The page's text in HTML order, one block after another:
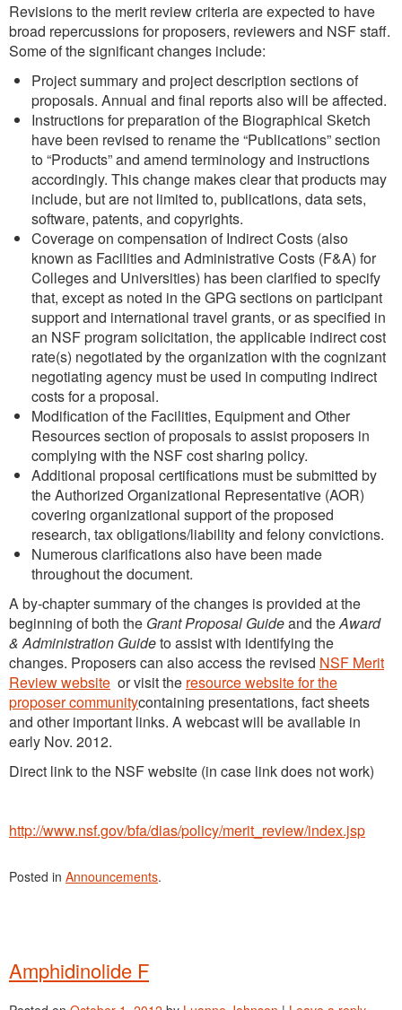
Revisions to the merit review criteria are expected to have
broad repercussions for proposers, reviewers and NSF staff.
Some of the significant changes include:
Project summary and project description sections of
proposals. Annual and final reports also will be affected.
Instructions for preparation of the Biographical Sketch
have been revised to rename the “Publications” section
to “Products” and amend terminology and instructions
accordingly. This change makes clear that products may
include, but are not limited to, publications, data sets,
software, patents, and copyrights.
Coverage on compensation of Indirect Costs (also
known as Facilities and Administrative Costs (F&A) for
Colleges and Universities) has been clarified to specify
that, except as noted in the GPG sections on participant
support and international travel grants, or as specified in
an NSF program solicitation, the applicable indirect cost
rate(s) negotiated by the organization with the cognizant
negotiating agency must be used in computing indirect
costs for a proposal.
Modification of the Facilities, Equipment and Other
Resources section of proposals to assist proposers in
complying with the NSF cost sharing policy.
Additional proposal certifications must be submitted by
the Authorized Organizational Representative (AOR)
covering organizational support of the proposed
research, tax obligations/liability and felony convictions.
Numerous clarifications also have been made
throughout the document.
A by-chapter summary of the changes is provided at the
beginning of both the Grant Proposal Guideand theAward
& Administration Guideto assist with identifying the
changes. Proposers can also access the revised NSF Merit
Review website or visit the resource website for the
proposer communitycontaining presentations, fact sheets
and other important links. A webcast will be available in
early Nov. 2012.
Direct link to the NSF website (in case link does not work)
http://www.nsf.gov/bfa/dias/policy/merit_review/index.jsp
Posted in Announcements.
Amphidinolide F